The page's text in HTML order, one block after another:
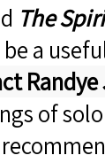
The
a
Randye
of